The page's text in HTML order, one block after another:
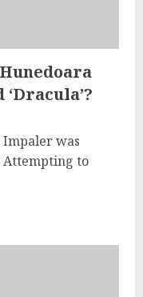
Impaler was
Attempting to